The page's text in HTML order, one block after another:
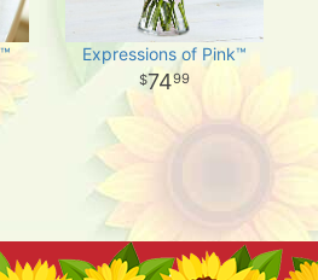
Expressions of Pink™
7499